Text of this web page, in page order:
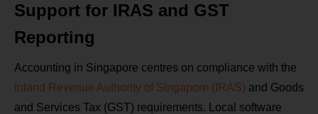
Support for IRAS and GST
Reporting
Accounting in Singapore centres on compliance with the
Inland Revenue Authority of Singapore (IRAS) and Goods
and Services Tax (GST) requirements. Local software